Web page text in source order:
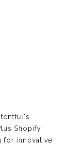
Shopify
for innovative